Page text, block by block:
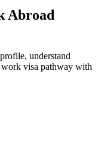
Abroad
understand
work visa pathway with